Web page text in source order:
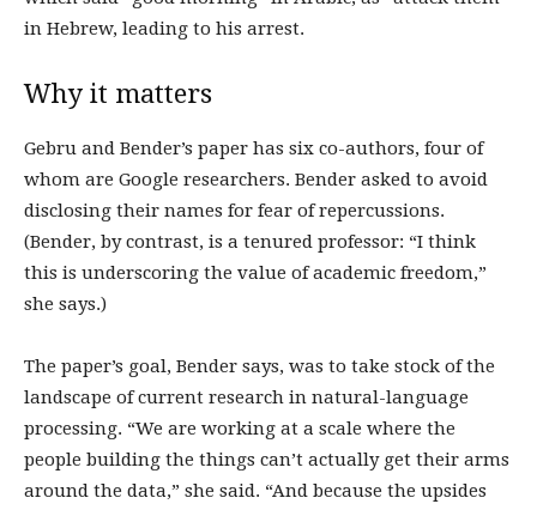
in Hebrew, leading to his arrest.
Why it matters
Gebru and Bender’s paper has six co-authors, four of
whom are Google researchers. Bender asked to avoid
disclosing their names for fear of repercussions.
(Bender, by contrast, is a tenured professor: “I think
this is underscoring the value of academic freedom,”
she says.)
The paper’s goal, Bender says, was to take stock of the
landscape of current research in natural-language
processing. “We are working at a scale where the
people building the things can’t actually get their arms
around the data,” she said. “And because the upsides